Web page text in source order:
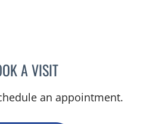
A VISITJOHN D MCCORMICK, MD
an appointment.